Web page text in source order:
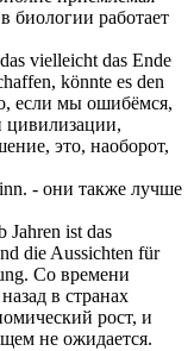
биологии работает
vielleicht das Ende
könnte es den
если мы ошибёмся,
цивилизации,
это, наоборот,
- они также лучше
Jahren ist das
die Aussichten für
Со времени
в странах
рост, и
не ожидается.